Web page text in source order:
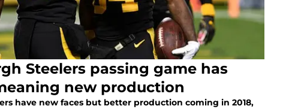
Steelers passing game has
new production
have new faces but better production coming in 2018,